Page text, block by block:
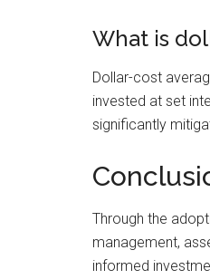
What is
Dollar-cost
invested at set
significantly
Through the
management,
informed